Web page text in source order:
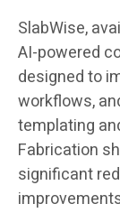
SlabWise,
AI-powered
designed to
workflows,
templating
Fabrication
significant